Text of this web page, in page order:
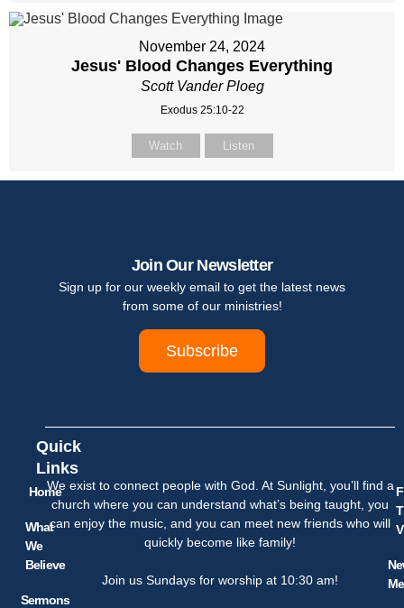
November 24, 2024
Jesus' Blood Changes Everything
Scott Vander Ploeg
Exodus 25:10-22
Watch Listen
Join Our Newsletter
Sign up for our weekly email to get the latest news
from some of our ministries!
Subscribe
Quick
Links
Home
What
We
Believe
Sermons
We exist to connect people with God. At Sunlight, you’ll find a
church where you can understand what’s being taught, you
can enjoy the music, and you can meet new friends who will
quickly become like family!
Join us Sundays for worship at 10:30 am!